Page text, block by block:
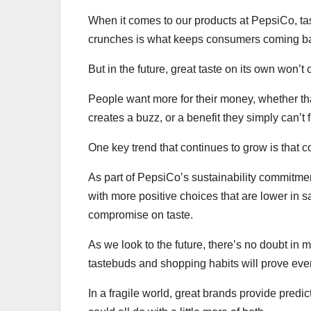
When it comes to our products at PepsiCo,
crunches is what keeps consumers coming
But in the future, great taste on its own
People want more for their money, whether
creates a buzz, or a benefit they simply
One key trend that continues to grow is that
As part of PepsiCo’s sustainability
with more positive choices that are lower in
compromise on taste.
As we look to the future, there’s no doubt in
tastebuds and shopping habits will prove
In a fragile world, great brands provide